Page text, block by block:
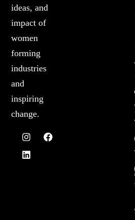
ideas, and
impact of
women
forming
industries
and
inspiring
change.